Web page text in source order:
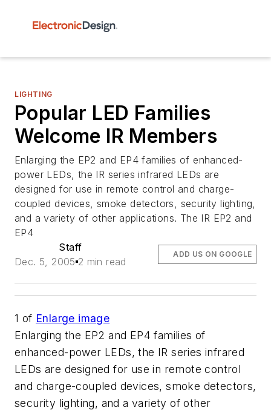
LIGHTING
Popular LED Families
Welcome IR Members
Enlarging the EP2 and EP4 families of enhanced-
power LEDs, the IR series infrared LEDs are
designed for use in remote control and charge-
coupled devices, smoke detectors, security lighting,
and a variety of other applications. The IR EP2 and
EP4
Staff
Dec. 5, 2005 2 min read
ADD US ON GOOGLE
1 of Enlarge image
Enlarging the EP2 and EP4 families of
enhanced-power LEDs, the IR series infrared
LEDs are designed for use in remote control
and charge-coupled devices, smoke detectors,
security lighting, and a variety of other